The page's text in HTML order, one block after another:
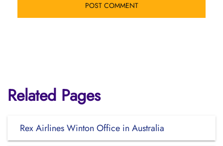
Related Pages
Rex Airlines Winton Office in Australia